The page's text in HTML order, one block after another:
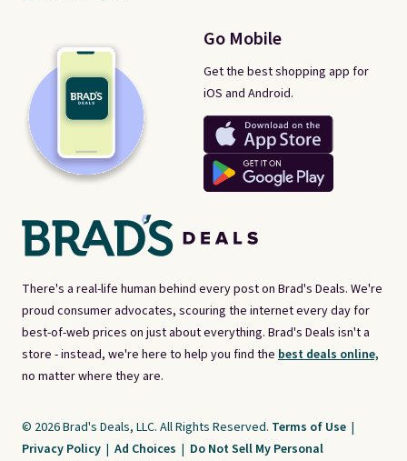
There's a real-life human behind every post on Brad's Deals. We're
proud consumer advocates, scouring the internet every day for
best-of-web prices on just about everything. Brad's Deals isn't a
store - instead, we're here to help you find the best deals online,
no matter where they are.
Go Mobile
Get the best shopping app for
iOS and Android.
© 2026 Brad's Deals, LLC. All Rights Reserved. Terms of Use |
Privacy Policy | Ad Choices | Do Not Sell My Personal